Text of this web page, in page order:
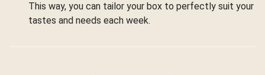
This way, you can tailor your box to perfectly suit your
tastes and needs each week.